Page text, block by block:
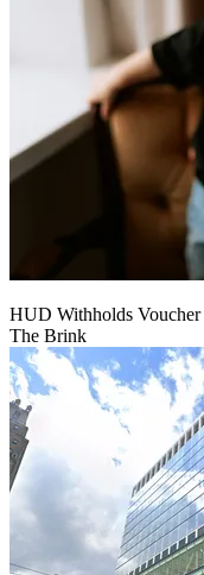
HUD Withholds Voucher
The Brink